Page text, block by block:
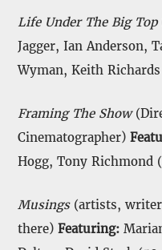
Life Under The Big Top
Jagger, Ian Anderson,
Wyman, Keith
Framing The Show
Cinematographer)
Hogg, Tony Richmond
Musings (artists,
there)Featuring: